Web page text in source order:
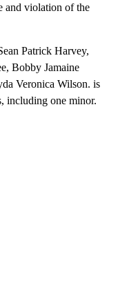
and violation of the
Patrick Harvey,
Bobby Jamaine
Veronica Wilson. is
including one minor.